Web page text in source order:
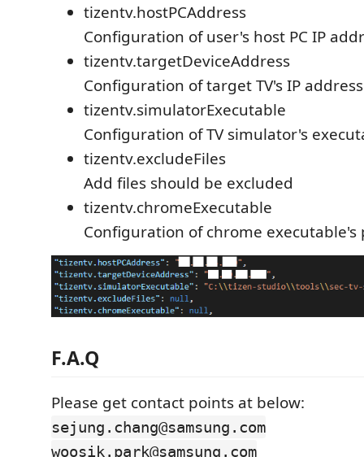
tizentv.hostPCAddress
Configuration of user's host PC IP
tizentv.targetDeviceAddress
Configuration of target TV's IP address
tizentv.simulatorExecutable
Configuration of TV simulator's
tizentv.excludeFiles
Add files should be excluded
tizentv.chromeExecutable
Configuration of chrome executable's
F.A.Q
Please get contact points at below:
sejung.chang@samsung.com
woosik.park@samsung.com